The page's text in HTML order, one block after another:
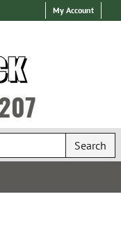
My Account
Search